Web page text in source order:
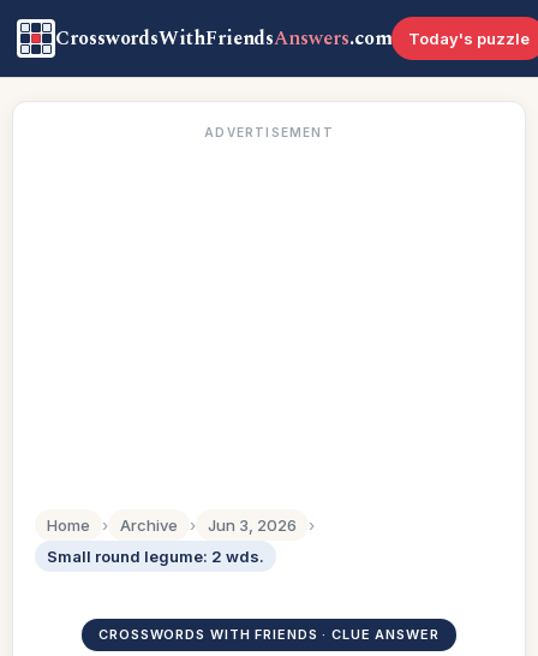
CrosswordsWithFriendsAnswers.com Today's puzzle
ADVERTISEMENT
Home › Archive › Jun 3, 2026
›
Small round legume: 2 wds.
CROSSWORDS WITH FRIENDS · CLUE ANSWER